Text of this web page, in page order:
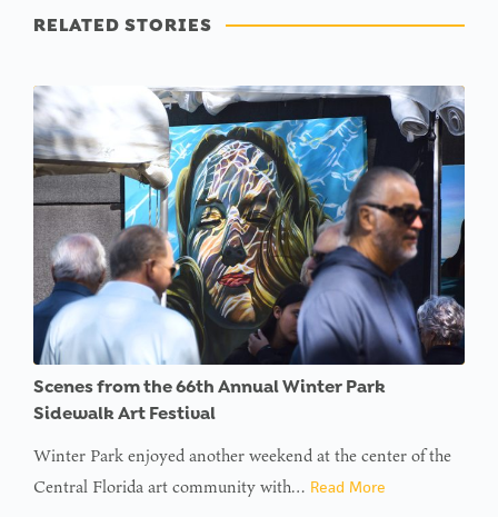
RELATED STORIES
Scenes from the 66th Annual Winter Park
Sidewalk Art Festival
Winter Park enjoyed another weekend at the center of the
Central Florida art community with… Read More